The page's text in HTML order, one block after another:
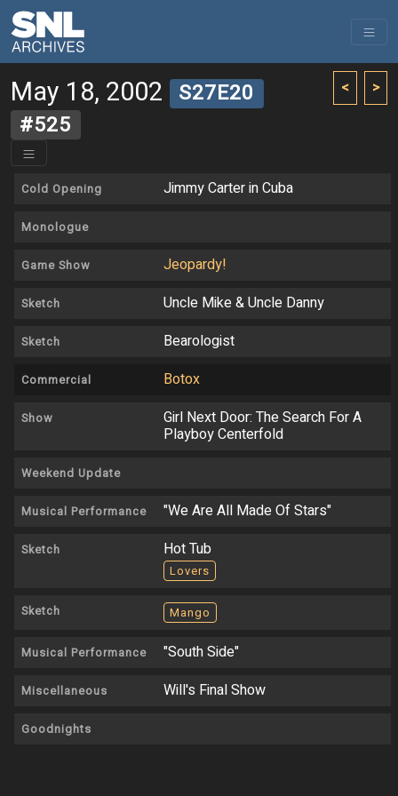
< >
May 18, 2002 S27E20
#525
Cold Opening Jimmy Carter in Cuba
Monologue
Game Show Jeopardy!
Sketch Uncle Mike & Uncle Danny
Sketch Bearologist
Commercial Botox
Show Girl Next Door: The Search For A
Playboy Centerfold
Weekend Update
Musical Performance "We Are All Made Of Stars"
Sketch Hot Tub
Lovers
Sketch Mango
Musical Performance "South Side"
Miscellaneous Will's Final Show
Goodnights